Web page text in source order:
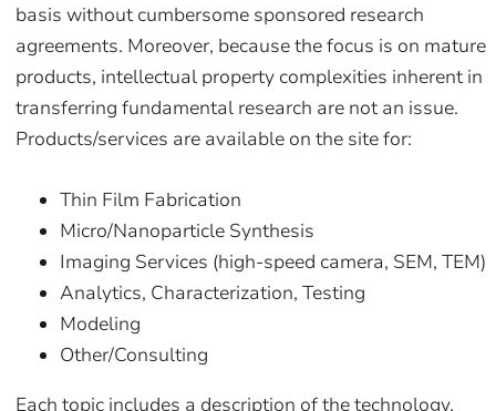
basis without cumbersome sponsored research
agreements. Moreover, because the focus is on mature
products, intellectual property complexities inherent in
transferring fundamental research are not an issue.
Products/services are available on the site for:
Thin Film Fabrication
Micro/Nanoparticle Synthesis
Imaging Services (high-speed camera, SEM, TEM)
Analytics, Characterization, Testing
Modeling
Other/Consulting
Each topic includes a description of the technology,